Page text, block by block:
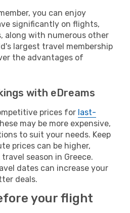
you can enjoy
significantly on flights,
along with numerous other
largest travel membership
the advantages of
with eDreams
prices for last-
may be more expensive,
to suit your needs. Keep
prices can be higher,
season in Greece.
dates can increase your
deals.
your flight